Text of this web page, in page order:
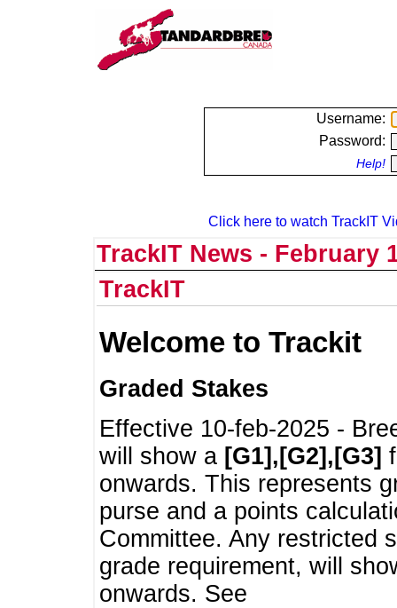
Username:
Password:
Help!
Click here to watch TrackIT
TrackIT News - February
TrackIT
Welcome to Trackit
Graded Stakes
Effective 10-feb-2025 -
will show a [G1],[G2],[G3]
onwards. This represents
purse and a points
Committee. Any restricted
grade requirement, will
onwards. See